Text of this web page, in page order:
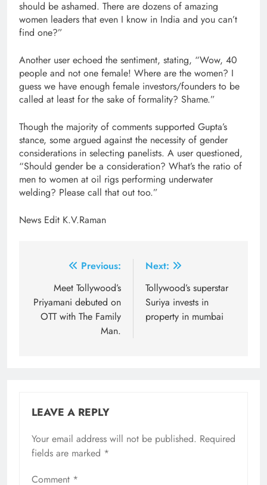
should be ashamed. There are dozens of amazing
women leaders that even I know in India and you can’t
find one?”
Another user echoed the sentiment, stating, “Wow, 40
people and not one female! Where are the women? I
guess we have enough female investors/founders to be
called at least for the sake of formality? Shame.”
Though the majority of comments supported Gupta’s
stance, some argued against the necessity of gender
considerations in selecting panelists. A user questioned,
“Should gender be a consideration? What’s the ratio of
men to women at oil rigs performing underwater
welding? Please call that out too.”
News Edit K.V.Raman
navigation
Previous:
Meet Tollywood’s
Priyamani debuted on
OTT with The Family
Man.
Next:
Tollywood’s superstar
Suriya invests in
property in mumbai
LEAVE A REPLY
Your email address will not be published. Required
fields are marked *
Comment *